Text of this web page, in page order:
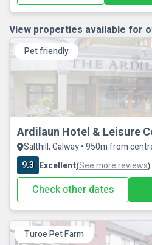
View properties available for
Pet friendly
Ardilaun Hotel & Leisure
Salthill, Galway • 950m from
9.3 Excellent(See more reviews)
Check other dates
Turoe Pet Farm